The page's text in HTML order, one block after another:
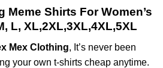
Meme Shirts For Women’s
L, XL,2XL,3XL,4XL,5XL
Mex Clothing, It’s never been
your own t-shirts cheap anytime.